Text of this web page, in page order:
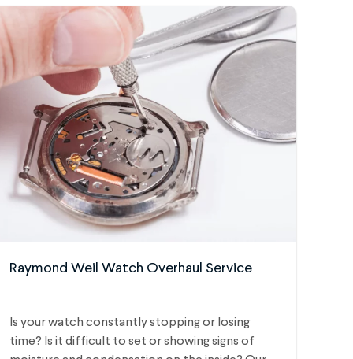
Raymond Weil Watch Overhaul Service
Is your watch constantly stopping or losing
time? Is it difficult to set or showing signs of